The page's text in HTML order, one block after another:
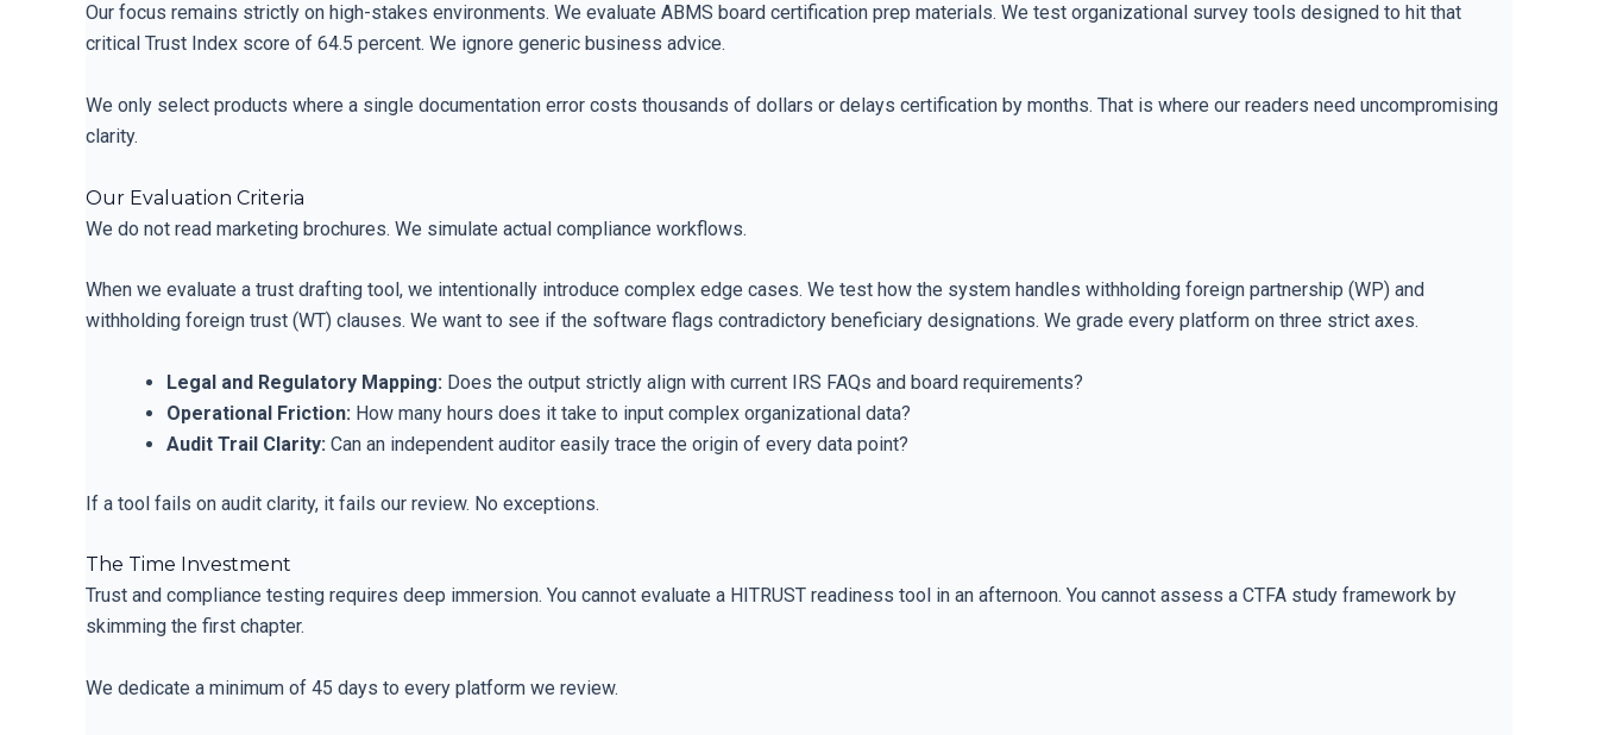
Our focus remains strictly on high-stakes environments. We evaluate ABMS board certification prep materials. We test organizational survey tools designed to hit that
critical Trust Index score of 64.5 percent. We ignore generic business advice.
We only select products where a single documentation error costs thousands of dollars or delays certification by months. That is where our readers need uncompromising
clarity.
Our Evaluation Criteria
We do not read marketing brochures. We simulate actual compliance workflows.
When we evaluate a trust drafting tool, we intentionally introduce complex edge cases. We test how the system handles withholding foreign partnership (WP) and
withholding foreign trust (WT) clauses. We want to see if the software flags contradictory beneficiary designations. We grade every platform on three strict axes.
Legal and Regulatory Mapping: Does the output strictly align with current IRS FAQs and board requirements?
Operational Friction: How many hours does it take to input complex organizational data?
Audit Trail Clarity: Can an independent auditor easily trace the origin of every data point?
If a tool fails on audit clarity, it fails our review. No exceptions.
The Time Investment
Trust and compliance testing requires deep immersion. You cannot evaluate a HITRUST readiness tool in an afternoon. You cannot assess a CTFA study framework by
skimming the first chapter.
We dedicate a minimum of 45 days to every platform we review.